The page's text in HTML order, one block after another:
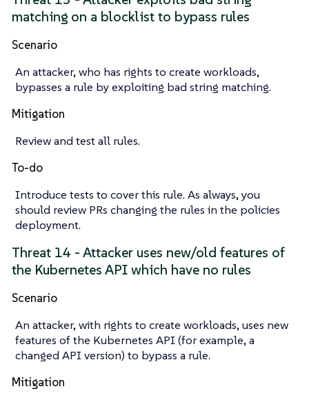
matching on a blocklist to bypass rules
Scenario
An attacker, who has rights to create workloads,
bypasses a rule by exploiting bad string matching.
Mitigation
Review and test all rules.
To-do
Introduce tests to cover this rule. As always, you
should review PRs changing the rules in the policies
deployment.
Threat 14 - Attacker uses new/old features of
the Kubernetes API which have no rules
Scenario
An attacker, with rights to create workloads, uses new
features of the Kubernetes API (for example, a
changed API version) to bypass a rule.
Mitigation